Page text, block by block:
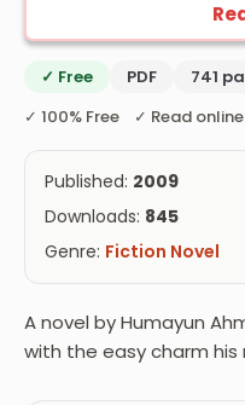
✓ Free PDF 741
✓ 100% Free ✓ Read
Published: 2009
Downloads: 845
Genre: Fiction Novel
A novel by Humayun
with the easy charm his